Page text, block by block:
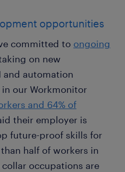
opportunities
committed to ongoing
on new
and automation
our Workmonitor
and 64% of
their employer is
future-proof skills for
half of workers in
occupations are